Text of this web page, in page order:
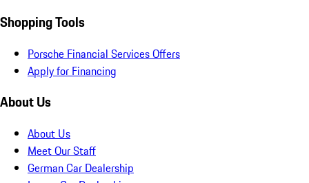
Shopping Tools
Porsche Financial Services Offers
Apply for Financing
About Us
About Us
Meet Our Staff
German Car Dealership